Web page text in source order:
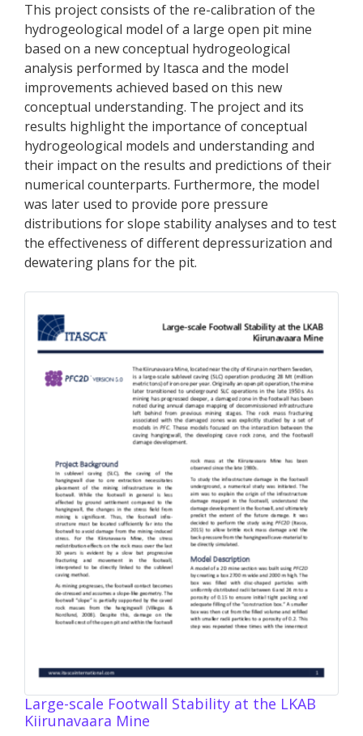
This project consists of the re-calibration of the
hydrogeological model of a large open pit mine
based on a new conceptual hydrogeological
analysis performed by Itasca and the model
improvements achieved based on this new
conceptual understanding. The project and its
results highlight the importance of conceptual
hydrogeological models and understanding and
their impact on the results and predictions of their
numerical counterparts. Furthermore, the model
was later used to provide pore pressure
distributions for slope stability analyses and to test
the effectiveness of different depressurization and
dewatering plans for the pit.
Large-scale Footwall Stability at the LKAB
Kiirunavaara Mine